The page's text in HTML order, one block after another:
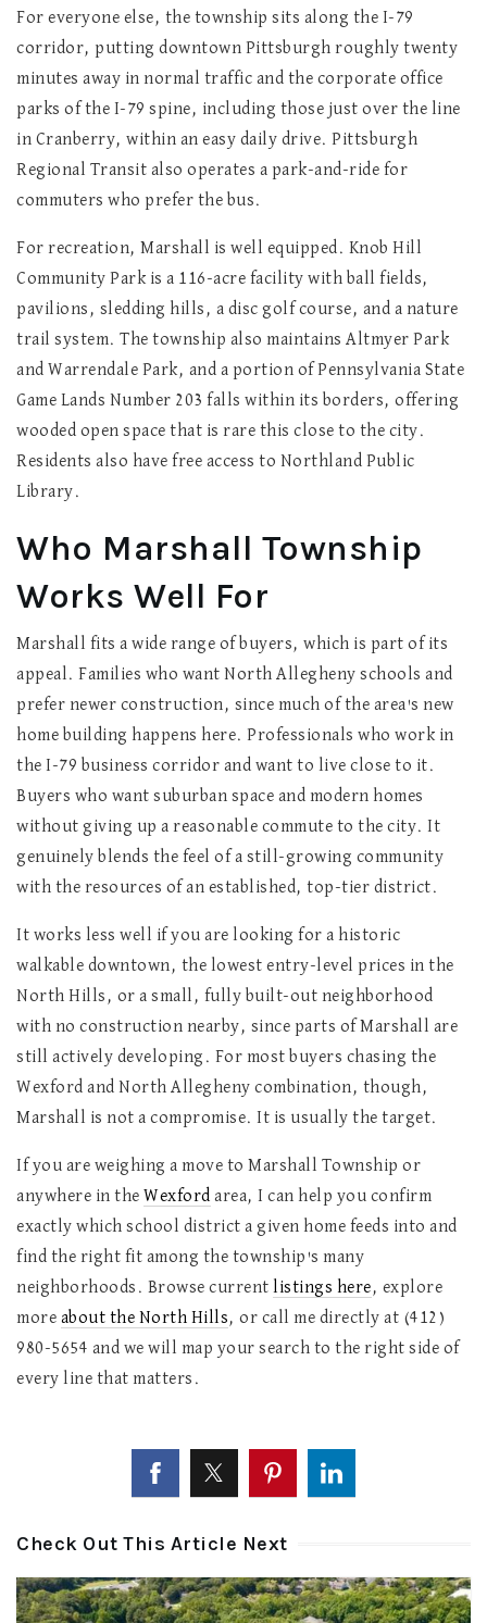
For everyone else, the township sits along the I-79
corridor, putting downtown Pittsburgh roughly twenty
minutes away in normal traffic and the corporate office
parks of the I-79 spine, including those just over the line
in Cranberry, within an easy daily drive. Pittsburgh
Regional Transit also operates a park-and-ride for
commuters who prefer the bus.
For recreation, Marshall is well equipped. Knob Hill
Community Park is a 116-acre facility with ball fields,
pavilions, sledding hills, a disc golf course, and a nature
trail system. The township also maintains Altmyer Park
and Warrendale Park, and a portion of Pennsylvania State
Game Lands Number 203 falls within its borders, offering
wooded open space that is rare this close to the city.
Residents also have free access to Northland Public
Library.
Who Marshall Township
Works Well For
Marshall fits a wide range of buyers, which is part of its
appeal. Families who want North Allegheny schools and
prefer newer construction, since much of the area's new
home building happens here. Professionals who work in
the I-79 business corridor and want to live close to it.
Buyers who want suburban space and modern homes
without giving up a reasonable commute to the city. It
genuinely blends the feel of a still-growing community
with the resources of an established, top-tier district.
It works less well if you are looking for a historic
walkable downtown, the lowest entry-level prices in the
North Hills, or a small, fully built-out neighborhood
with no construction nearby, since parts of Marshall are
still actively developing. For most buyers chasing the
Wexford and North Allegheny combination, though,
Marshall is not a compromise. It is usually the target.
If you are weighing a move to Marshall Township or
anywhere in the Wexford area, I can help you confirm
exactly which school district a given home feeds into and
find the right fit among the township's many
neighborhoods. Browse current listings here, explore
more about the North Hills, or call me directly at (412)
980-5654 and we will map your search to the right side of
every line that matters.
Check Out This Article Next